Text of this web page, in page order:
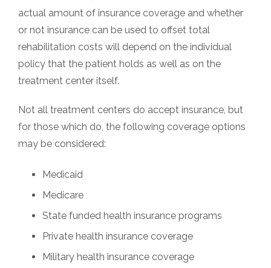
actual amount of insurance coverage and whether
or not insurance can be used to offset total
rehabilitation costs will depend on the individual
policy that the patient holds as well as on the
treatment center itself.
Not all treatment centers do accept insurance, but
for those which do, the following coverage options
may be considered:
Medicaid
Medicare
State funded health insurance programs
Private health insurance coverage
Military health insurance coverage